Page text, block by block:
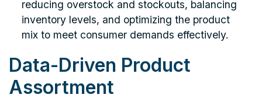
reducing overstock and stockouts, balancing
inventory levels, and optimizing the product
mix to meet consumer demands effectively.
Data-Driven Product
Assortment